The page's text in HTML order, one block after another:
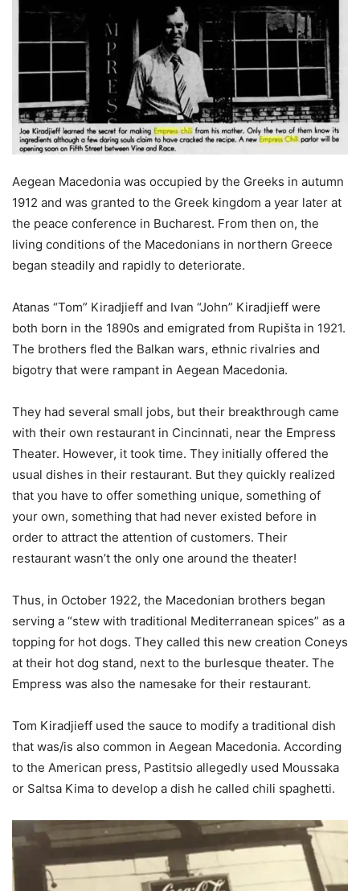
Aegean Macedonia was occupied by the Greeks in autumn
1912 and was granted to the Greek kingdom a year later at
the peace conference in Bucharest. From then on, the
living conditions of the Macedonians in northern Greece
began steadily and rapidly to deteriorate.
Atanas “Tom” Kiradjieff and Ivan “John” Kiradjieff were
both born in the 1890s and emigrated from Rupišta in 1921.
The brothers fled the Balkan wars, ethnic rivalries and
bigotry that were rampant in Aegean Macedonia.
They had several small jobs, but their breakthrough came
with their own restaurant in Cincinnati, near the Empress
Theater. However, it took time. They initially offered the
usual dishes in their restaurant. But they quickly realized
that you have to offer something unique, something of
your own, something that had never existed before in
order to attract the attention of customers. Their
restaurant wasn’t the only one around the theater!
Thus, in October 1922, the Macedonian brothers began
serving a “stew with traditional Mediterranean spices” as a
topping for hot dogs. They called this new creation Coneys
at their hot dog stand, next to the burlesque theater. The
Empress was also the namesake for their restaurant.
Tom Kiradjieff used the sauce to modify a traditional dish
that was/is also common in Aegean Macedonia. According
to the American press, Pastitsio allegedly used Moussaka
or Saltsa Kima to develop a dish he called chili spaghetti.